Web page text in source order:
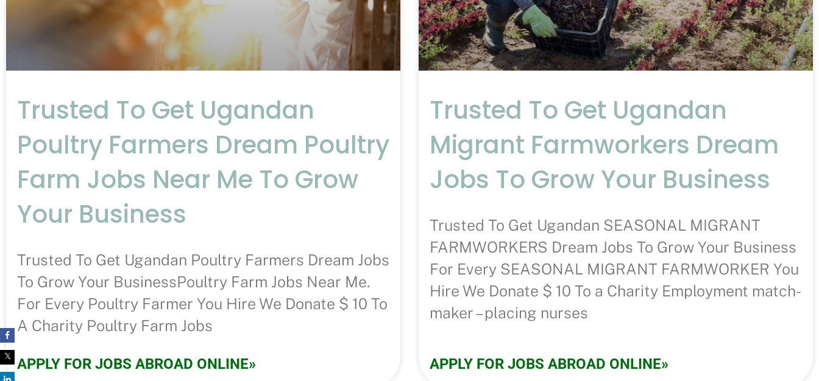
Trusted To Get Ugandan
Poultry Farmers Dream Poultry
Farm Jobs Near Me To Grow
Your Business
Trusted To Get Ugandan Poultry Farmers Dream Jobs
To Grow Your BusinessPoultry Farm Jobs Near Me.
For Every Poultry Farmer You Hire We Donate $ 10 To
A Charity Poultry Farm Jobs
APPLY FOR JOBS ABROAD ONLINE»
Trusted To Get Ugandan
Migrant Farmworkers Dream
Jobs To Grow Your Business
Trusted To Get Ugandan SEASONAL MIGRANT
FARMWORKERS Dream Jobs To Grow Your Business
For Every SEASONAL MIGRANT FARMWORKER You
Hire We Donate $ 10 To a Charity Employment match-
maker – placing nurses
APPLY FOR JOBS ABROAD ONLINE»